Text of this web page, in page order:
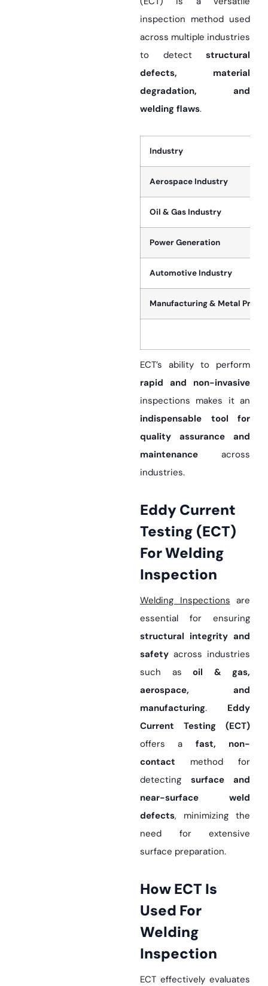
inspection method used
across multiple industries
to detect structural
defects, material
degradation, and
welding flaws.
Industry
Aerospace Industry
Oil & Gas Industry
Power Generation
Automotive Industry
Manufacturing & Metal
ECT’s ability to perform
rapid and non-invasive
inspections makes it an
indispensable tool for
quality assurance and
maintenance across
industries.
Eddy Current
Testing (ECT)
For Welding
Inspection
Welding Inspections are
essential for ensuring
structural integrity and
safety across industries
such as oil & gas,
aerospace, and
manufacturing. Eddy
Current Testing (ECT)
offers a fast, non-
contact method for
detecting surface and
near-surface weld
defects, minimizing the
need for extensive
surface preparation.
How ECT Is
Used For
Welding
Inspection
ECT effectively evaluates